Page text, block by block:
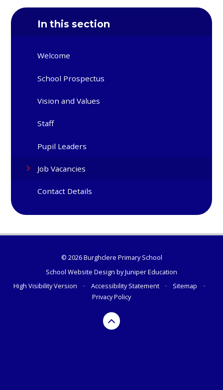
In this section
Welcome
School Prospectus
Vision and Values
Staff
Pupil Leaders
Job Vacancies
Contact Details
© 2026 Burghclere Primary School
School Website Design byJuniper Education
High Visibility Version
• Accessibility Statement • Sitemap
•
Privacy Policy